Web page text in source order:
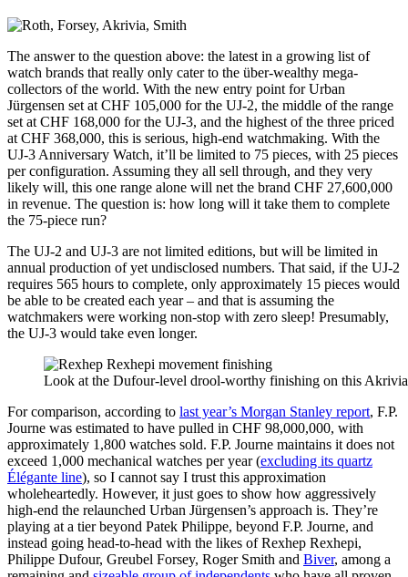
The answer to the question above: the latest in a growing list of
watch brands that really only cater to the über-wealthy mega-
collectors of the world. With the new entry point for Urban
Jürgensen set at CHF 105,000 for the UJ-2, the middle of the range
set at CHF 168,000 for the UJ-3, and the highest of the three priced
at CHF 368,000, this is serious, high-end watchmaking. With the
UJ-3 Anniversary Watch, it’ll be limited to 75 pieces, with 25 pieces
per configuration. Assuming they all sell through, and they very
likely will, this one range alone will net the brand CHF 27,600,000
in revenue. The question is: how long will it take them to complete
the 75-piece run?
The UJ-2 and UJ-3 are not limited editions, but will be limited in
annual production of yet undisclosed numbers. That said, if the UJ-2
requires 565 hours to complete, only approximately 15 pieces would
be able to be created each year – and that is assuming the
watchmakers were working non-stop with zero sleep! Presumably,
the UJ-3 would take even longer.
Look at the Dufour-level drool-worthy finishing on this
For comparison, according to last year’s Morgan Stanley report, F.P.
Journe was estimated to have pulled in CHF 98,000,000, with
approximately 1,800 watches sold. F.P. Journe maintains it does not
exceed 1,000 mechanical watches per year (excluding its quartz
Élégante line), so I cannot say I trust this approximation
wholeheartedly. However, it just goes to show how aggressively
high-end the relaunched Urban Jürgensen’s approach is. They’re
playing at a tier beyond Patek Philippe, beyond F.P. Journe, and
instead going head-to-head with the likes of Rexhep Rexhepi,
Philippe Dufour, Greubel Forsey, Roger Smith and Biver, among a